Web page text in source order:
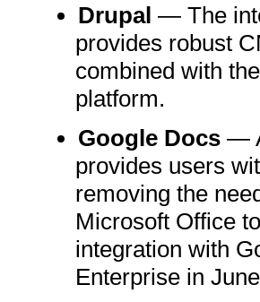
Drupal — The
provides robust
combined with
platform.
Google Docs—
provides users
removing the
Microsoft Office
integration with
Enterprise in